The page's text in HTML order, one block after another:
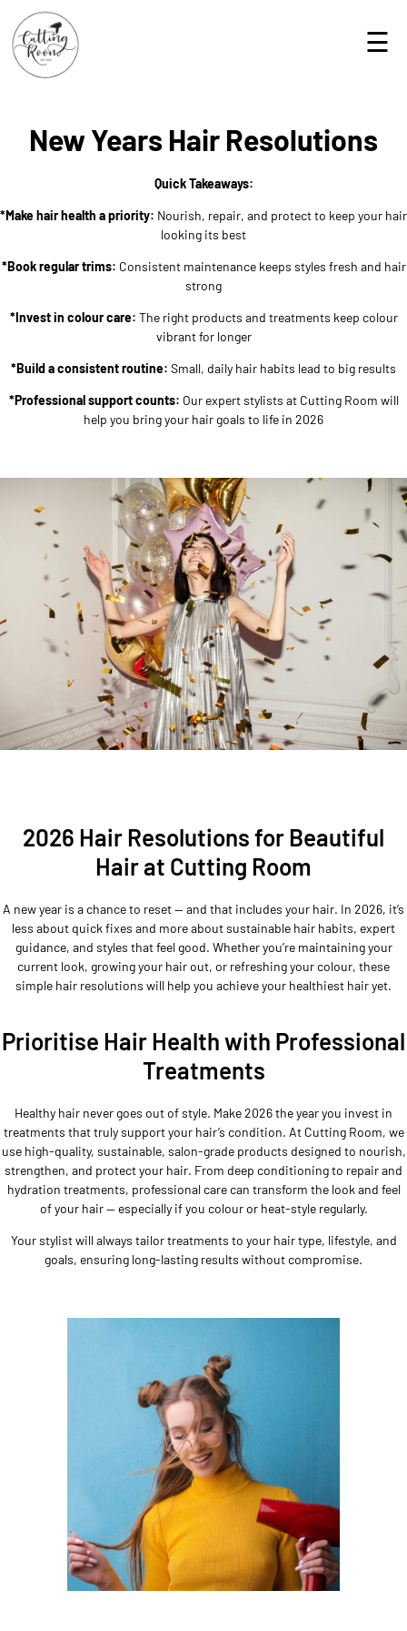
☰
New Years Hair Resolutions
Quick Takeaways:
*Make hair health a priority: Nourish, repair, and protect to keep your hair
looking its best
*Book regular trims: Consistent maintenance keeps styles fresh and hair
strong
*Invest in colour care: The right products and treatments keep colour
vibrant for longer
*Build a consistent routine: Small, daily hair habits lead to big results
*Professional support counts: Our expert stylists at Cutting Room will
help you bring your hair goals to life in 2026
2026 Hair Resolutions for Beautiful
Hair at Cutting Room
A new year is a chance to reset — and that includes your hair. In 2026, it’s
less about quick fixes and more about sustainable hair habits, expert
guidance, and styles that feel good. Whether you’re maintaining your
current look, growing your hair out, or refreshing your colour, these
simple hair resolutions will help you achieve your healthiest hair yet.
Prioritise Hair Health with Professional
Treatments
Healthy hair never goes out of style. Make 2026 the year you invest in
treatments that truly support your hair’s condition. At Cutting Room, we
use high-quality, sustainable, salon-grade products designed to nourish,
strengthen, and protect your hair. From deep conditioning to repair and
hydration treatments, professional care can transform the look and feel
of your hair — especially if you colour or heat-style regularly.
Your stylist will always tailor treatments to your hair type, lifestyle, and
goals, ensuring long-lasting results without compromise.